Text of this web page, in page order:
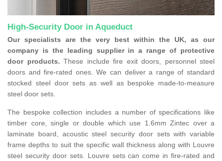
High-Security Door in Aqueduct
Our specialists are the very best within the UK, as our
company is the leading supplier in a range of protective
door products. These include fire exit doors, personnel steel
doors and fire-rated ones. We can deliver a range of standard
stocked steel door sets as well as bespoke made-to-measure
steel door sets.
The bespoke collection includes a number of specifications like
timber core, single or double which use 1.6mm Zintec over a
laminate board, acoustic steel security door sets with variable
frame depths to suit the specific wall thickness along with Louvre
steel security door sets. Louvre sets can come in fire-rated and